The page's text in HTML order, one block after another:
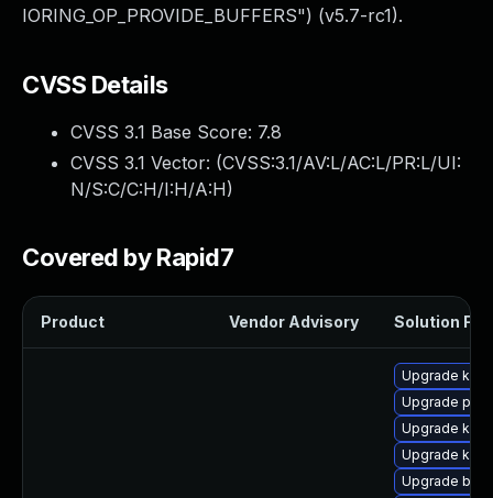
IORING_OP_PROVIDE_BUFFERS") (v5.7-rc1).
CVSS Details
CVSS 3.1 Base Score: 7.8
CVSS 3.1 Vector: (CVSS:3.1/AV:L/AC:L/PR:L/UI:
N/S:C/C:H/I:H/A:H)
Covered by Rapid7
Product Vendor Advisory Solution File
Upgrade
Upgrade
Upgrade
Upgrade
Upgrade